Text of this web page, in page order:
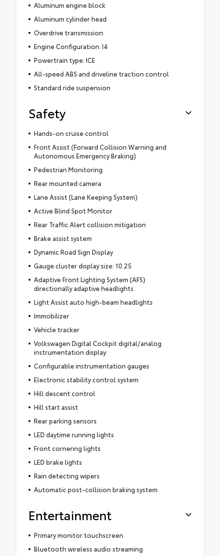
Aluminum engine block
Aluminum cylinder head
Overdrive transmission
Engine Configuration: I4
Powertrain type: ICE
All-speed ABS and driveline traction control
Standard ride suspension
Safety
Hands-on cruise control
Front Assist (Forward Collision Warning and
Autonomous Emergency Braking)
Pedestrian Monitoring
Rear mounted camera
Lane Assist (Lane Keeping System)
Active Blind Spot Monitor
Rear Traffic Alert collision mitigation
Brake assist system
Dynamic Road Sign Display
Gauge cluster display size: 10.25
Adaptive Front Lighting System (AFS)
directionally adaptive headlights
Light Assist auto high-beam headlights
Immobilizer
Vehicle tracker
Volkswagen Digital Cockpit digital/analog
instrumentation display
Configurable instrumentation gauges
Electronic stability control system
Hill descent control
Hill start assist
Rear parking sensors
LED daytime running lights
Front cornering lights
LED brake lights
Rain detecting wipers
Automatic post-collision braking system
Entertainment
Primary monitor touchscreen
Bluetooth wireless audio streaming